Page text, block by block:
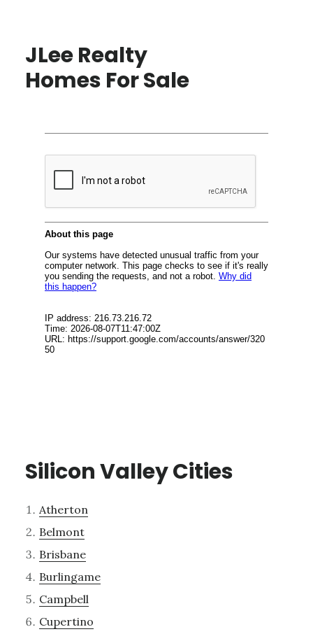
JLee Realty
Homes For Sale
Silicon Valley Cities
Atherton
Belmont
Brisbane
Burlingame
Campbell
Cupertino